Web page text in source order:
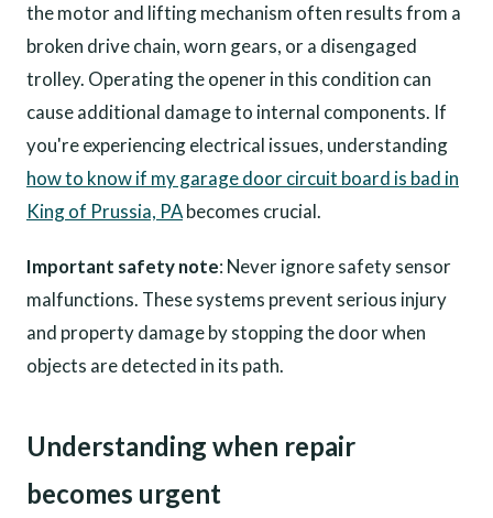
the motor and lifting mechanism often results from a
broken drive chain, worn gears, or a disengaged
trolley. Operating the opener in this condition can
cause additional damage to internal components. If
you're experiencing electrical issues, understanding
how to know if my garage door circuit board is bad in
King of Prussia, PAbecomes crucial.
Important safety note: Never ignore safety sensor
malfunctions. These systems prevent serious injury
and property damage by stopping the door when
objects are detected in its path.
Understanding when repair
becomes urgent